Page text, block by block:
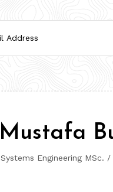
Mustafa
Systems Engineering MSc.